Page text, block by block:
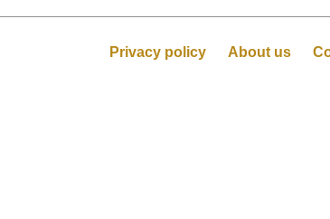
Privacy policy About us